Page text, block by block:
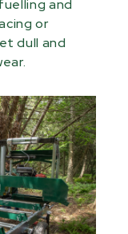
and
or
dull and